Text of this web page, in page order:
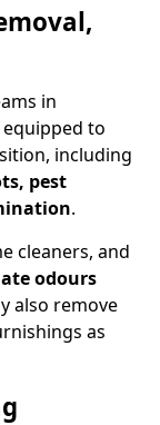
in
to
including
pest
.
cleaners, and
odours
also remove
as